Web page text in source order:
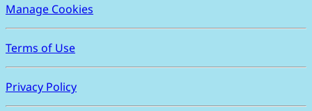
Manage Cookies
Terms of Use
Privacy Policy